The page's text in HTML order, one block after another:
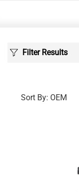
Filter Results
Sort By: